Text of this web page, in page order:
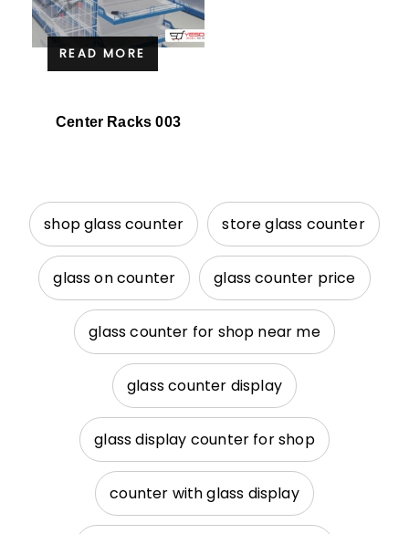
READ MORE
Center Racks 003
shop glass counter store glass counter
glass on counter glass counter price
glass counter for shop near me
glass counter display
glass display counter for shop
counter with glass display